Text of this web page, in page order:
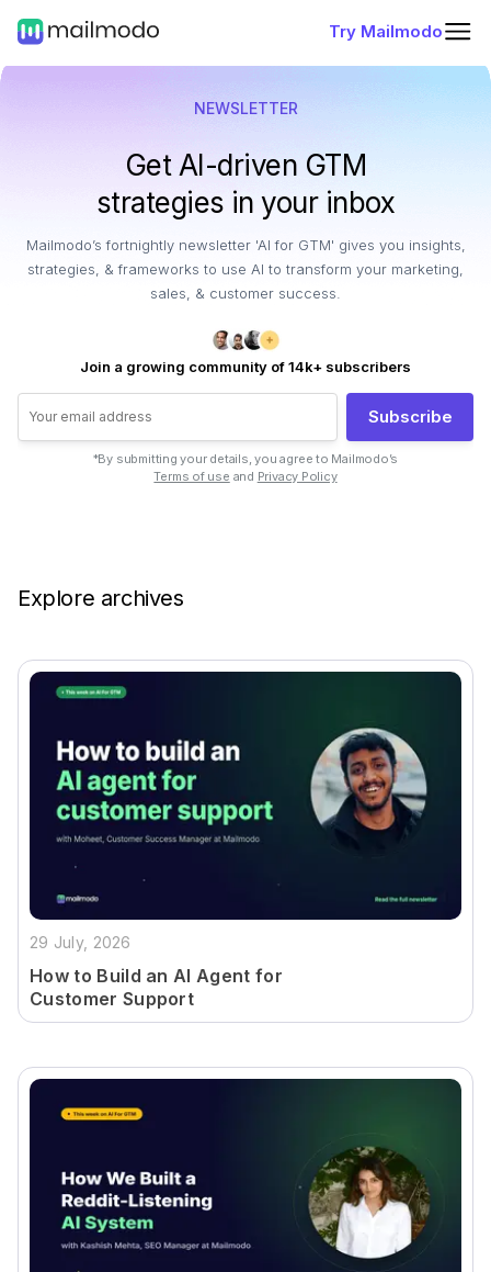
Try Mailmodo
NEWSLETTER
Get AI-driven GTM
strategies in your inbox
Mailmodo’s fortnightly newsletter 'AI for GTM' gives you insights,
strategies, & frameworks to use AI to transform your marketing,
sales, & customer success.
Join a growing community of 14k+ subscribers
Subscribe
*By submitting your details, you agree to Mailmodo’s
Terms of use and Privacy Policy
Explore archives
29 July, 2026
How to Build an AI Agent for
Customer Support